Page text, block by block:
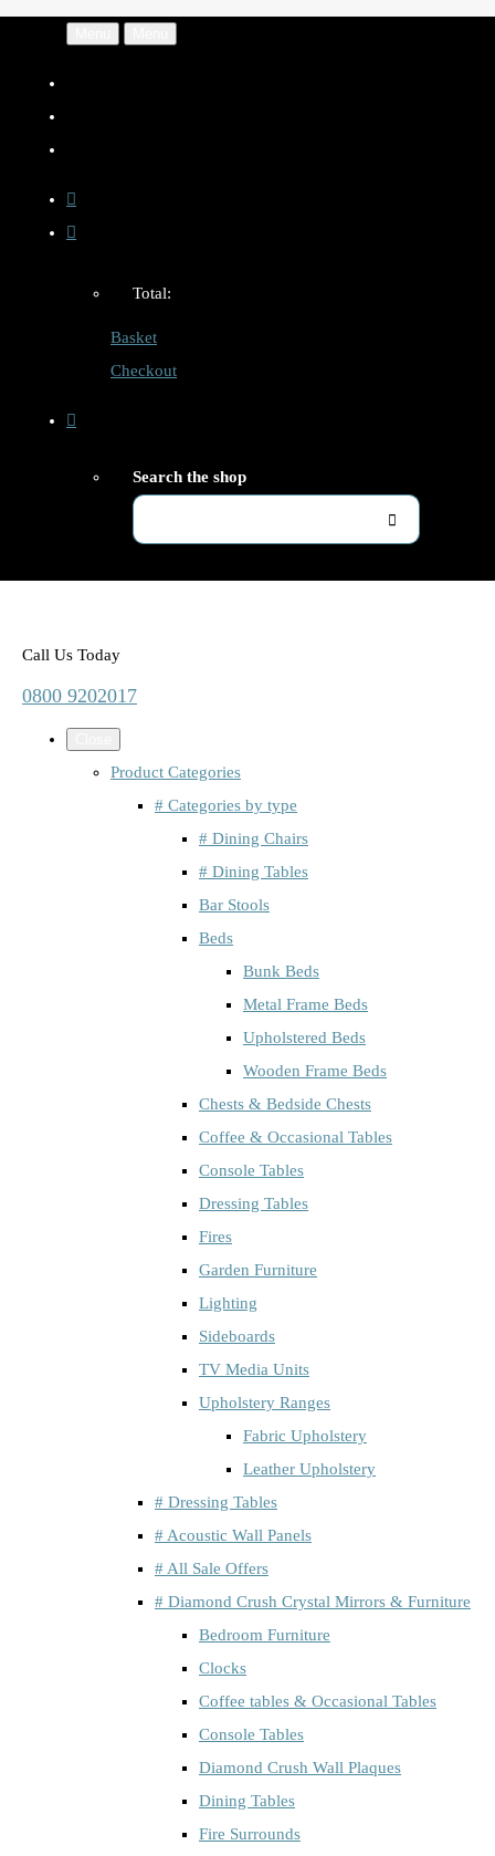
Total:
Basket
Checkout
Search the shop
Call Us Today
0800 9202017
Product Categories
# Categories by type
# Dining Chairs
# Dining Tables
Bar Stools
Beds
Bunk Beds
Metal Frame Beds
Upholstered Beds
Wooden Frame Beds
Chests & Bedside Chests
Coffee & Occasional Tables
Console Tables
Dressing Tables
Fires
Garden Furniture
Lighting
Sideboards
TV Media Units
Upholstery Ranges
Fabric Upholstery
Leather Upholstery
# Dressing Tables
# Acoustic Wall Panels
# All Sale Offers
# Diamond Crush Crystal Mirrors & Furniture
Bedroom Furniture
Clocks
Coffee tables & Occasional Tables
Console Tables
Diamond Crush Wall Plaques
Dining Tables
Fire Surrounds